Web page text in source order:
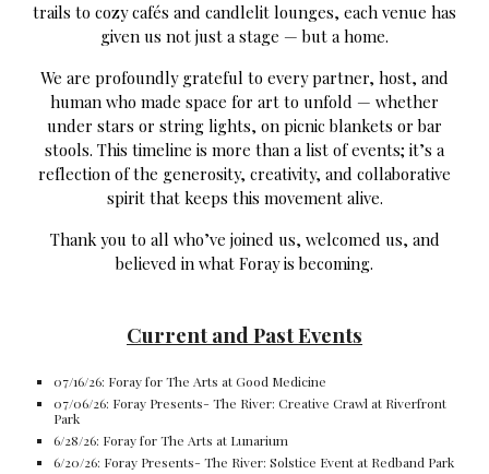
trails to cozy cafés and candlelit lounges, each venue has
given us not just a stage — but a home.
We are profoundly grateful to every partner, host, and
human who made space for art to unfold — whether
under stars or string lights, on picnic blankets or bar
stools. This timeline is more than a list of events; it’s a
reflection of the generosity, creativity, and collaborative
spirit that keeps this movement alive.
Thank you to all who’ve joined us, welcomed us, and
believed in what Foray is becoming.
Current and Past Events
07/16/26: Foray for The Arts at Good Medicine
07/06/26: Foray Presents- The River: Creative Crawl at Riverfront
Park
6/28/26: Foray for The Arts at Lunarium
6/20/26: Foray Presents- The River: Solstice Event at Redband Park